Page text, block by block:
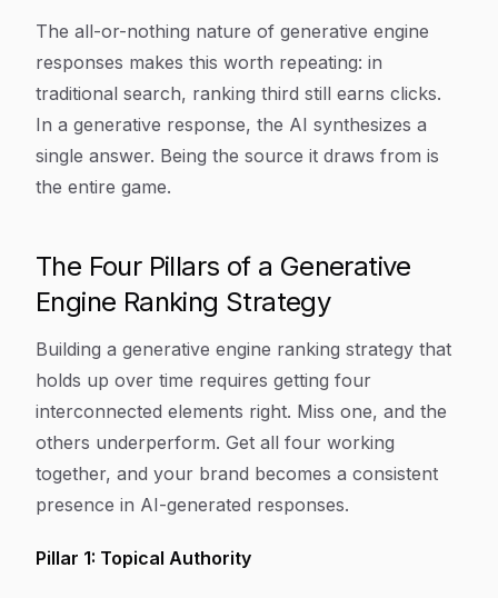
The all-or-nothing nature of generative engine
responses makes this worth repeating: in
traditional search, ranking third still earns clicks.
In a generative response, the AI synthesizes a
single answer. Being the source it draws from is
the entire game.
The Four Pillars of a Generative
Engine Ranking Strategy
Building a generative engine ranking strategy that
holds up over time requires getting four
interconnected elements right. Miss one, and the
others underperform. Get all four working
together, and your brand becomes a consistent
presence in AI-generated responses.
Pillar 1: Topical Authority